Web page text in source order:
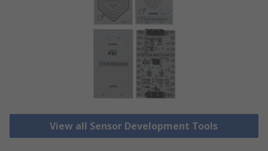
View all Sensor Development Tools